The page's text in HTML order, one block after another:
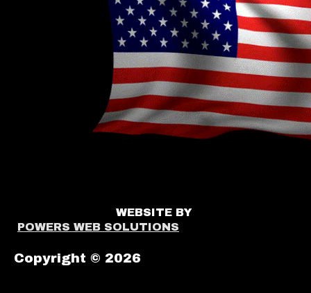
WEBSITE BY
POWERS WEB SOLUTIONS
Copyright © 2026